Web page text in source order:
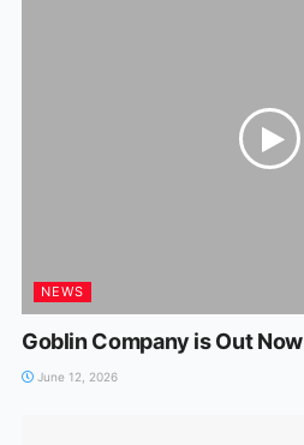
NEWS
Goblin Company is Out Now
June 12, 2026